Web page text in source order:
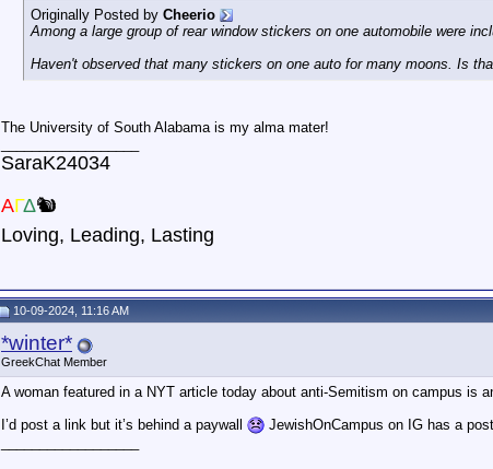
Originally Posted by Cheerio
Among a large group of rear window stickers on one automobile were
Haven't observed that many stickers on one auto for many moons. Is
The University of South Alabama is my alma mater!
SaraK24034
AΓΔ🐿️
Loving, Leading, Lasting
10-09-2024, 11:16 AM
*winter*
GreekChat Member
A woman featured in a NYT article today about anti-Semitism on campus is
I’d post a link but it’s behind a paywall
JewishOnCampus on IG has a